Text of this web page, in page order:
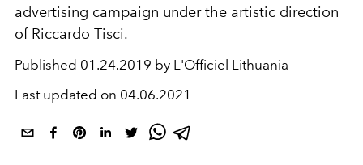
advertising campaign under the artistic direction
of Riccardo Tisci.
Published 01.24.2019 by L'Officiel Lithuania
Last updated on 04.06.2021